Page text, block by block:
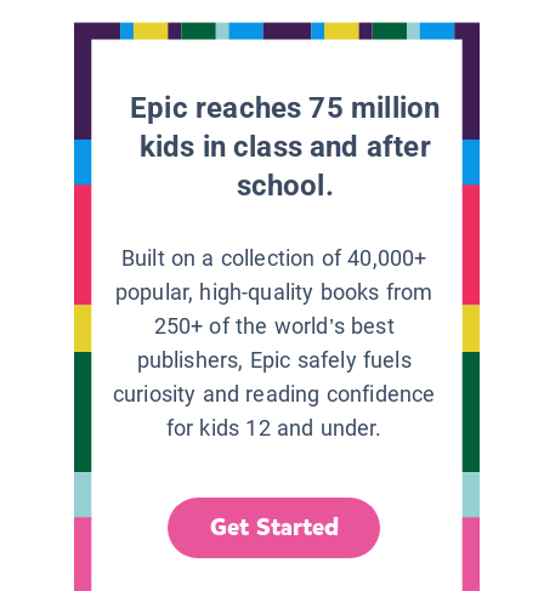
Epic reaches 75 million
kids in class and after
school.
Built on a collection of 40,000+
popular, high-quality books from
250+ of the world’s best
publishers, Epic safely fuels
curiosity and reading confidence
for kids 12 and under.
Get Started